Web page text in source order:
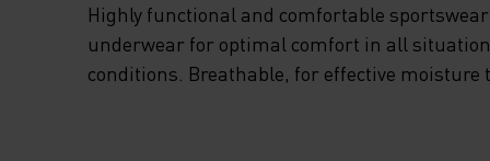
Highly functional and comfortable
underwear for optimal comfort in all
conditions. Breathable, for effective moisture